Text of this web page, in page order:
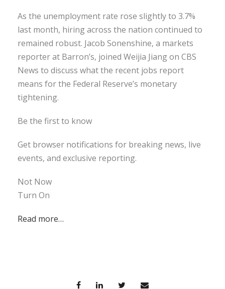
As the unemployment rate rose slightly to 3.7%
last month, hiring across the nation continued to
remained robust. Jacob Sonenshine, a markets
reporter at Barron’s, joined Weijia Jiang on CBS
News to discuss what the recent jobs report
means for the Federal Reserve’s monetary
tightening.
Be the first to know
Get browser notifications for breaking news, live
events, and exclusive reporting.
Not Now
Turn On
Read more…